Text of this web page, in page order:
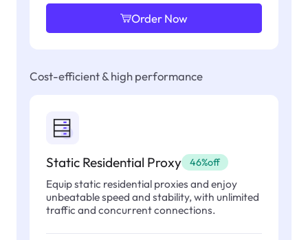
Order Now
Cost-efficient & high performance
Static Residential Proxy 46%off
Equip static residential proxies and enjoy
unbeatable speed and stability, with unlimited
traffic and concurrent connections.